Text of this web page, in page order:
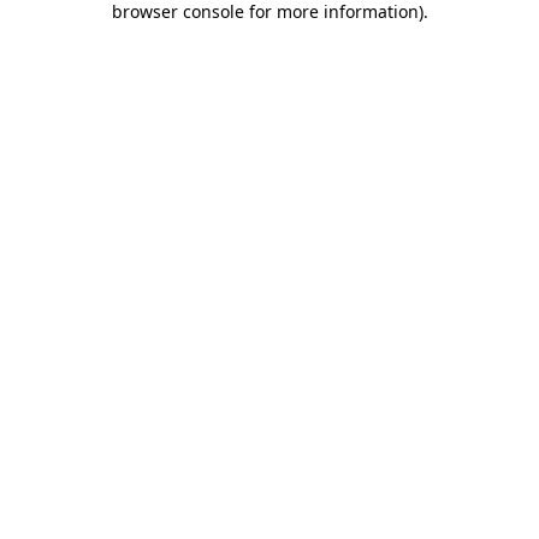
browser console for more information).